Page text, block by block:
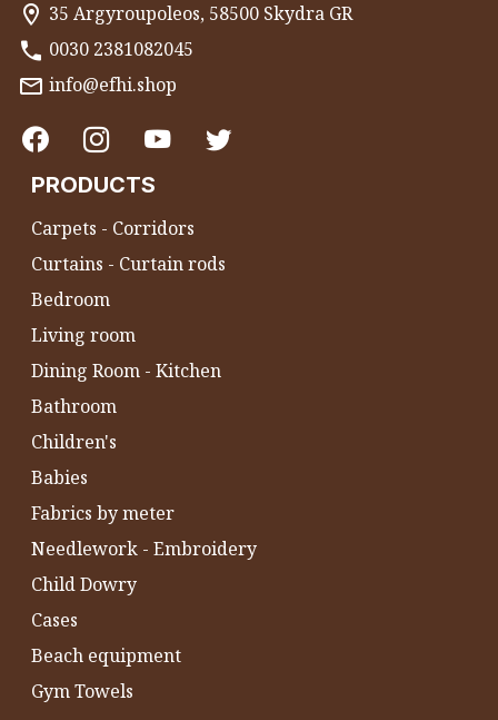
35 Argyroupoleos, 58500 Skydra GR
0030 2381082045
info@efhi.shop
PRODUCTS
Carpets - Corridors
Curtains - Curtain rods
Bedroom
Living room
Dining Room - Kitchen
Bathroom
Children's
Babies
Fabrics by meter
Needlework - Embroidery
Child Dowry
Cases
Beach equipment
Gym Towels